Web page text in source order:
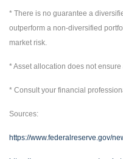
* There is no guarantee a
outperform a non-diversified
market risk.
* Asset allocation does not
* Consult your financial
Sources:
https://www.federalreserve.gov/